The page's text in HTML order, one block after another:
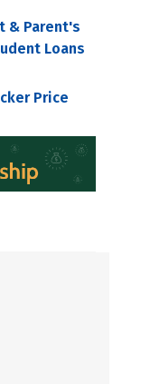
& Parent's
Loans
Price